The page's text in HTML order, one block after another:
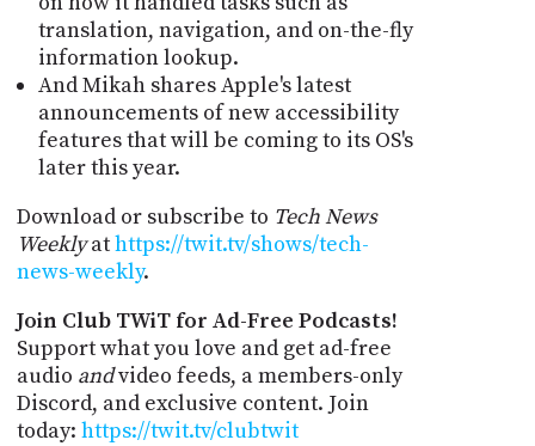
translation, navigation, and on-the-fly
information lookup.
And Mikah shares Apple's latest
announcements of new accessibility
features that will be coming to its OS's
later this year.
Download or subscribe to Tech News
Weeklyathttps://twit.tv/shows/tech-
news-weekly.
Join Club TWiT for Ad-Free Podcasts!
Support what you love and get ad-free
audio andvideo feeds, a members-only
Discord, and exclusive content. Join
today: https://twit.tv/clubtwit